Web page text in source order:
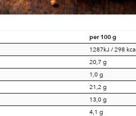
per 100 g
1287kJ / 298 kcal
20,7 g
1,0 g
21,2 g
13,0 g
4,1 g